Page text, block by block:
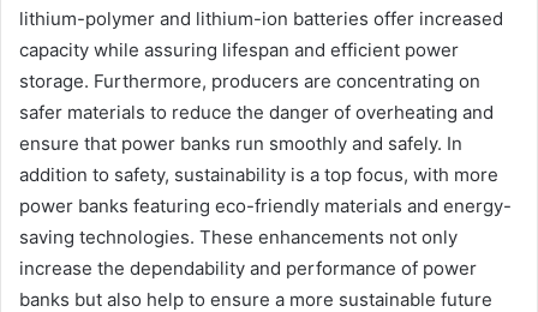
lithium-polymer and lithium-ion batteries offer increased
capacity while assuring lifespan and efficient power
storage. Furthermore, producers are concentrating on
safer materials to reduce the danger of overheating and
ensure that power banks run smoothly and safely. In
addition to safety, sustainability is a top focus, with more
power banks featuring eco-friendly materials and energy-
saving technologies. These enhancements not only
increase the dependability and performance of power
banks but also help to ensure a more sustainable future